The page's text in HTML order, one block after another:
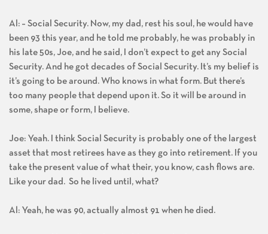
Al: – Social Security. Now, my dad, rest his soul, he would have
been 93 this year, and he told me probably, he was probably in
his late 50s, Joe, and he said, I don’t expect to get any Social
Security. And he got decades of Social Security. It’s my belief is
it’s going to be around. Who knows in what form. But there’s
too many people that depend upon it. So it will be around in
some, shape or form, I believe.
Joe: Yeah. I think Social Security is probably one of the largest
asset that most retirees have as they go into retirement. If you
take the present value of what their, you know, cash flows are.
Like your dad. So he lived until, what?
Al: Yeah, he was 90, actually almost 91 when he died.